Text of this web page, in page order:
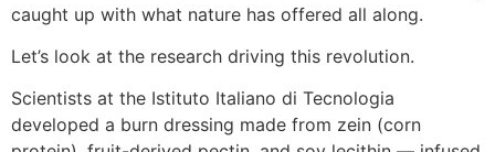
caught up with what nature has offered all along.
Let’s look at the research driving this revolution.
Scientists at the Istituto Italiano di Tecnologia
developed a burn dressing made from zein (corn